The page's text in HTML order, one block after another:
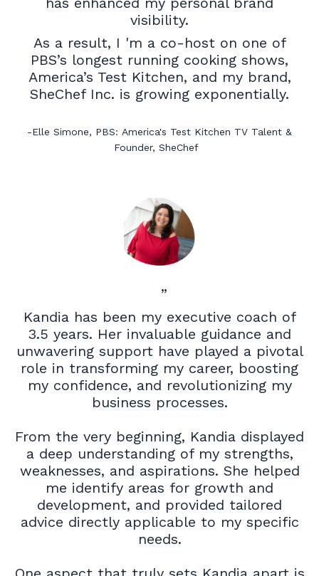
visibility.
As a result, I 'm a co-host on one of
PBS’s longest running cooking shows,
America’s Test Kitchen, and my brand,
SheChef Inc. is growing exponentially.
-Elle Simone, PBS: America's Test Kitchen TV Talent &
Founder, SheChef
”
Kandia has been my executive coach of
3.5 years. Her invaluable guidance and
unwavering support have played a pivotal
role in transforming my career, boosting
my confidence, and revolutionizing my
business processes.
From the very beginning, Kandia displayed
a deep understanding of my strengths,
weaknesses, and aspirations. She helped
me identify areas for growth and
development, and provided tailored
advice directly applicable to my specific
needs.